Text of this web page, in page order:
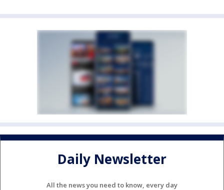
Daily Newsletter
All the news you need to know, every day